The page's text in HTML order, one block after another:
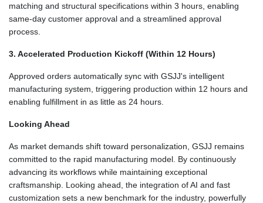
matching and structural specifications within 3 hours, enabling
same-day customer approval and a streamlined approval
process.
3. Accelerated Production Kickoff (Within 12 Hours)
Approved orders automatically sync with GSJJ's intelligent
manufacturing system, triggering production within 12 hours and
enabling fulfillment in as little as 24 hours.
Looking Ahead
As market demands shift toward personalization, GSJJ remains
committed to the rapid manufacturing model. By continuously
advancing its workflows while maintaining exceptional
craftsmanship. Looking ahead, the integration of AI and fast
customization sets a new benchmark for the industry, powerfully